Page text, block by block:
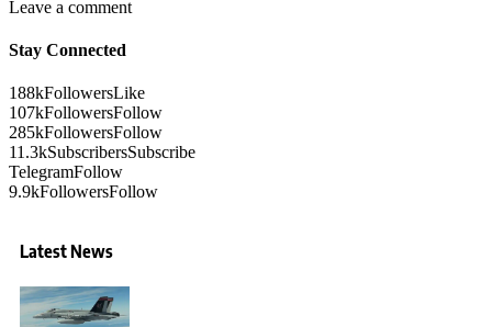
Leave a comment
Stay Connected
188kFollowersLike
107kFollowersFollow
285kFollowersFollow
11.3kSubscribersSubscribe
TelegramFollow
9.9kFollowersFollow
Latest News